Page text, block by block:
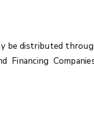
be distributed